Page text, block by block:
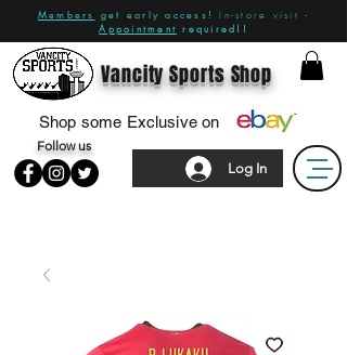
Members get early access!
In-store visit -
Appointment required!!
Log In
Follow us
Vancity Sports Shop
Shop some Exclusive on